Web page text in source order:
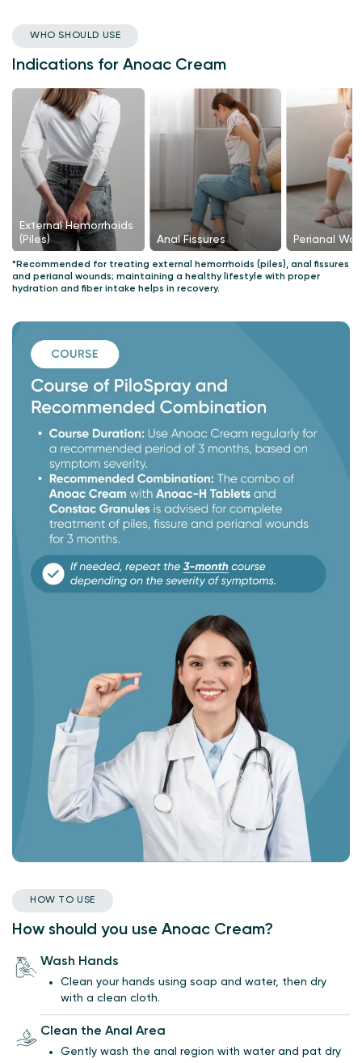
WHO SHOULD USE
Indications for Anoac Cream
External Hemorrhoids
(Piles)
Anal Fissures Perianal
*Recommended for treating external hemorrhoids (piles), anal fissures
and perianal wounds; maintaining a healthy lifestyle with proper
hydration and fiber intake helps in recovery.
HOW TO USE
How should you use Anoac Cream?
Wash Hands
Clean your hands using soap and water, then dry
with a clean cloth.
Clean the Anal Area
Gently wash the anal region with water and pat dry